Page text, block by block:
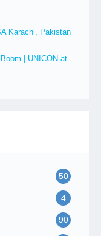
Karachi, Pakistan
| UNICON at
50
4
90